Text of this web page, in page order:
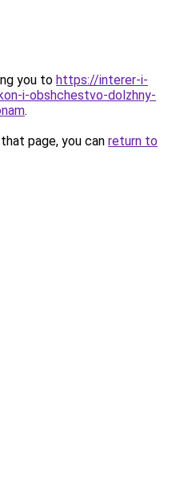
you to https://interer-i-
i-obshchestvo-dolzhny-
.
page, you can return to